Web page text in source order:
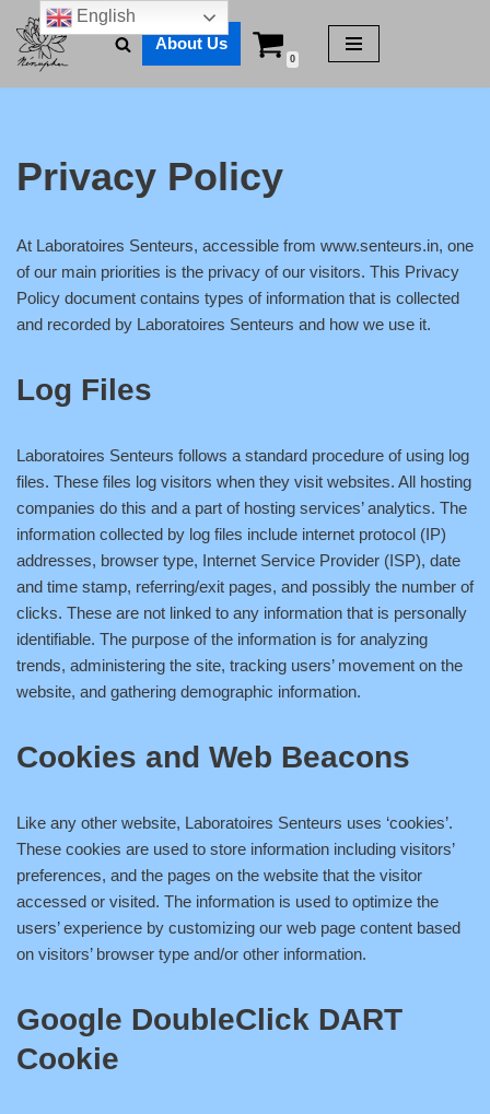
Skip
to
About Us
0
Privacy Policy
At Laboratoires Senteurs, accessible from www.senteurs.in, one
of our main priorities is the privacy of our visitors. This Privacy
Policy document contains types of information that is collected
and recorded by Laboratoires Senteurs and how we use it.
Log Files
Laboratoires Senteurs follows a standard procedure of using log
files. These files log visitors when they visit websites. All hosting
companies do this and a part of hosting services’ analytics. The
information collected by log files include internet protocol (IP)
addresses, browser type, Internet Service Provider (ISP), date
and time stamp, referring/exit pages, and possibly the number of
clicks. These are not linked to any information that is personally
identifiable. The purpose of the information is for analyzing
trends, administering the site, tracking users’ movement on the
website, and gathering demographic information.
Cookies and Web Beacons
Like any other website, Laboratoires Senteurs uses ‘cookies’.
These cookies are used to store information including visitors’
preferences, and the pages on the website that the visitor
accessed or visited. The information is used to optimize the
users’ experience by customizing our web page content based
on visitors’ browser type and/or other information.
Google DoubleClick DART
Cookie
English